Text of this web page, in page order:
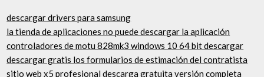
descargar drivers para samsung
la tienda de aplicaciones no puede descargar la aplicación
controladores de motu 828mk3 windows 10 64 bit descargar
descargar gratis los formularios de estimación del contratista
sitio web x5 profesional descarga gratuita versión completa